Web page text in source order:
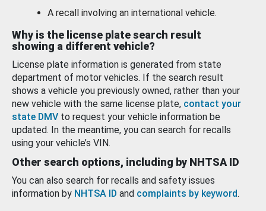
A recall involving an international vehicle.
Why is the license plate search result
showing a different vehicle?
License plate information is generated from state
department of motor vehicles. If the search result
shows a vehicle you previously owned, rather than your
new vehicle with the same license plate, contact your
state DMV to request your vehicle information be
updated. In the meantime, you can search for recalls
using your vehicle’s VIN.
Other search options, including by NHTSA ID
You can also search for recalls and safety issues
information by NHTSA ID and complaints by keyword.